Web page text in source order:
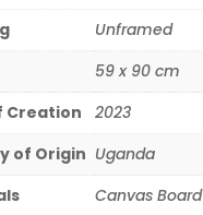
Unframed
59 x 90 cm
Creation
2023
of Origin Uganda
Canvas Board